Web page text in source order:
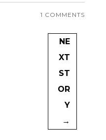
1 COMMENTS
NE
XT
ST
OR
Y
→